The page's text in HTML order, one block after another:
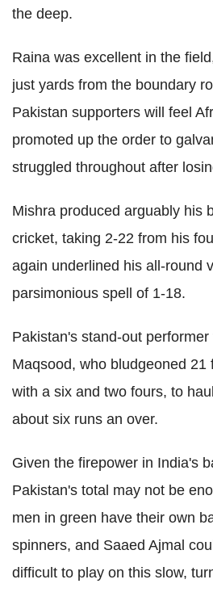
the deep.
Raina was excellent in the
just yards from the boundary
Pakistan supporters will feel
promoted up the order to
struggled throughout after
Mishra produced arguably his
cricket, taking 2-22 from his
again underlined his all-round
parsimonious spell of 1-18.
Pakistan's stand-out
Maqsood, who bludgeoned 21
with a six and two fours, to
about six runs an over.
Given the firepower in India's
Pakistan's total may not be
men in green have their own
spinners, and Saaed Ajmal
difficult to play on this slow,